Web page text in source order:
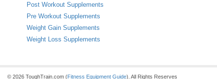
Post Workout Supplements
Pre Workout Supplements
Weight Gain Supplements
Weight Loss Supplements
© 2026 ToughTrain.com (Fitness Equipment Guide). All Rights Reserves